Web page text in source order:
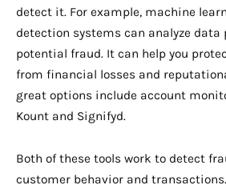
detect it. For example, machine
detection systems can analyze
potential fraud. It can help you
from financial losses and
great options include account
Kount and Signifyd.
Both of these tools work to detect
customer behavior and